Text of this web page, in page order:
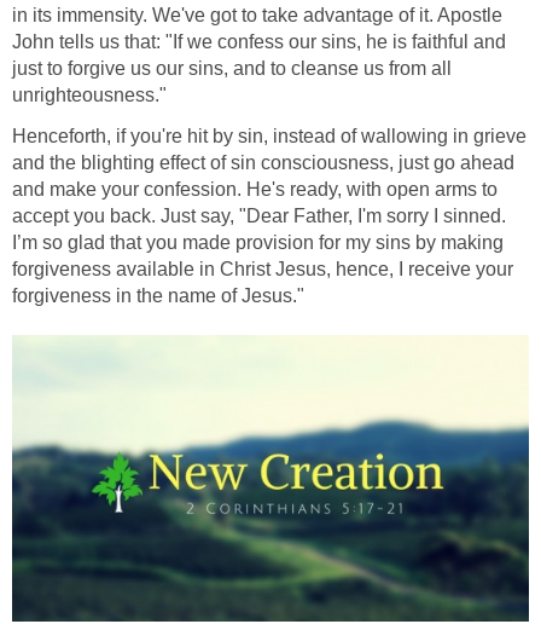
in its immensity. We've got to take advantage of it. Apostle
John tells us that: "If we confess our sins, he is faithful and
just to forgive us our sins, and to cleanse us from all
unrighteousness."
Henceforth, if you're hit by sin, instead of wallowing in grieve
and the blighting effect of sin consciousness, just go ahead
and make your confession. He's ready, with open arms to
accept you back. Just say, "Dear Father, I'm sorry I sinned.
I’m so glad that you made provision for my sins by making
forgiveness available in Christ Jesus, hence, I receive your
forgiveness in the name of Jesus."